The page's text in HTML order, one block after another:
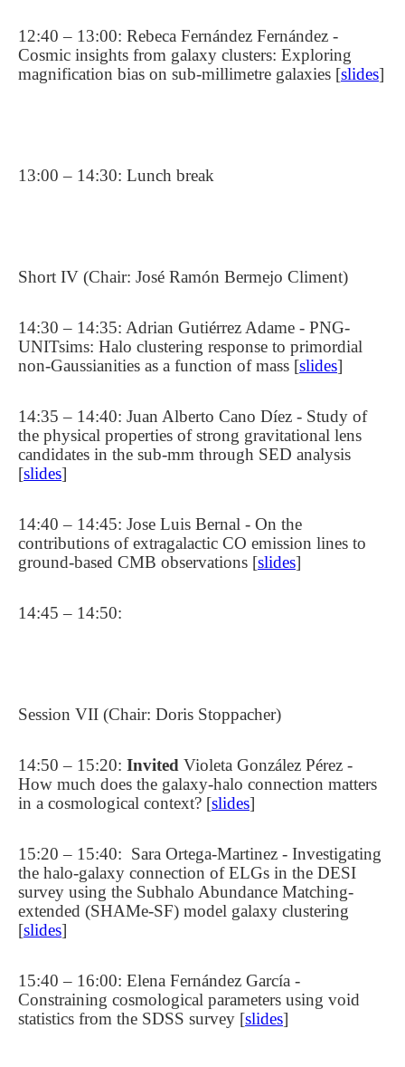
12:40 – 13:00: Rebeca Fernández Fernández -
Cosmic insights from galaxy clusters: Exploring
magnification bias on sub-millimetre galaxies [slides]
13:00 – 14:30: Lunch break
Short IV (Chair: José Ramón Bermejo Climent)
14:30 – 14:35: Adrian Gutiérrez Adame - PNG-
UNITsims: Halo clustering response to primordial
non-Gaussianities as a function of mass [slides]
14:35 – 14:40: Juan Alberto Cano Díez - Study of
the physical properties of strong gravitational lens
candidates in the sub-mm through SED analysis
[slides]
14:40 – 14:45: Jose Luis Bernal - On the
contributions of extragalactic CO emission lines to
ground-based CMB observations [slides]
14:45 – 14:50:
Session VII (Chair: Doris Stoppacher)
14:50 – 15:20: Invited Violeta González Pérez -
How much does the galaxy-halo connection matters
in a cosmological context? [slides]
15:20 – 15:40: Sara Ortega-Martinez - Investigating
the halo-galaxy connection of ELGs in the DESI
survey using the Subhalo Abundance Matching-
extended (SHAMe-SF) model galaxy clustering
[slides]
15:40 – 16:00: Elena Fernández García -
Constraining cosmological parameters using void
statistics from the SDSS survey [slides]